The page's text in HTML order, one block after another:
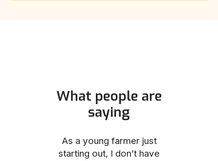
What people are
saying
As a young farmer just
starting out, I don’t have